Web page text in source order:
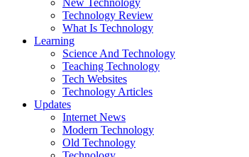
New Technology
Technology Review
What Is Technology
Learning
Science And Technology
Teaching Technology
Tech Websites
Technology Articles
Updates
Internet News
Modern Technology
Old Technology